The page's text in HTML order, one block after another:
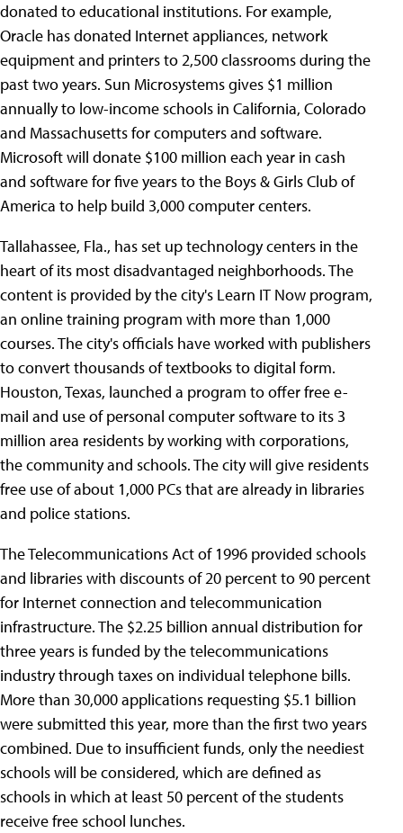
donated to educational institutions. For example,
Oracle has donated Internet appliances, network
equipment and printers to 2,500 classrooms during the
past two years. Sun Microsystems gives $1 million
annually to low-income schools in California, Colorado
and Massachusetts for computers and software.
Microsoft will donate $100 million each year in cash
and software for five years to the Boys & Girls Club of
America to help build 3,000 computer centers.
Tallahassee, Fla., has set up technology centers in the
heart of its most disadvantaged neighborhoods. The
content is provided by the city's Learn IT Now program,
an online training program with more than 1,000
courses. The city's officials have worked with publishers
to convert thousands of textbooks to digital form.
Houston, Texas, launched a program to offer free e-
mail and use of personal computer software to its 3
million area residents by working with corporations,
the community and schools. The city will give residents
free use of about 1,000 PCs that are already in libraries
and police stations.
The Telecommunications Act of 1996 provided schools
and libraries with discounts of 20 percent to 90 percent
for Internet connection and telecommunication
infrastructure. The $2.25 billion annual distribution for
three years is funded by the telecommunications
industry through taxes on individual telephone bills.
More than 30,000 applications requesting $5.1 billion
were submitted this year, more than the first two years
combined. Due to insufficient funds, only the neediest
schools will be considered, which are defined as
schools in which at least 50 percent of the students
receive free school lunches.